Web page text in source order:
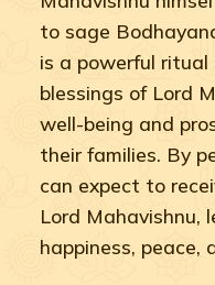
to sage
is a powerful
blessings of Lord
well-being and
their families. By
can expect to
Lord Mahavishnu,
happiness, peace,